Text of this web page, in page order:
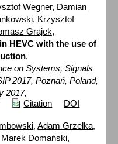
Wegner, Damian
, Krzysztof
Grajek,
HEVC with the use of
,
on Systems, Signals
2017, Poznań, Poland,
2017,
Citation DOI
,Adam Grzelka,
Marek Domański,